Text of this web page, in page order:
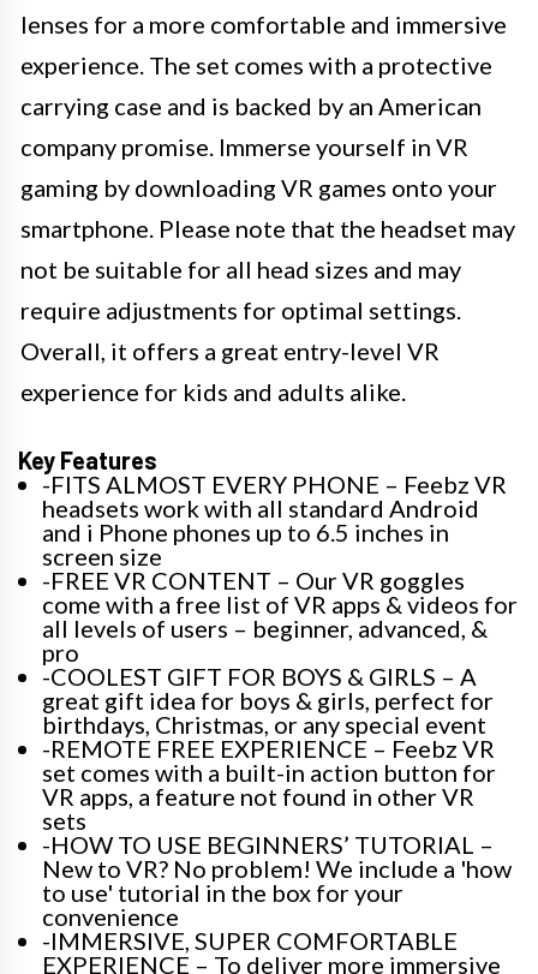
lenses for a more comfortable and immersive
experience. The set comes with a protective
carrying case and is backed by an American
company promise. Immerse yourself in VR
gaming by downloading VR games onto your
smartphone. Please note that the headset may
not be suitable for all head sizes and may
require adjustments for optimal settings.
Overall, it offers a great entry-level VR
experience for kids and adults alike.
Key Features
-FITS ALMOST EVERY PHONE – Feebz VR
headsets work with all standard Android
and i Phone phones up to 6.5 inches in
screen size
-FREE VR CONTENT – Our VR goggles
come with a free list of VR apps & videos for
all levels of users – beginner, advanced, &
pro
-COOLEST GIFT FOR BOYS & GIRLS – A
great gift idea for boys & girls, perfect for
birthdays, Christmas, or any special event
-REMOTE FREE EXPERIENCE – Feebz VR
set comes with a built-in action button for
VR apps, a feature not found in other VR
sets
-HOW TO USE BEGINNERS’ TUTORIAL –
New to VR? No problem! We include a 'how
to use' tutorial in the box for your
convenience
-IMMERSIVE, SUPER COMFORTABLE
EXPERIENCE – To deliver more immersive